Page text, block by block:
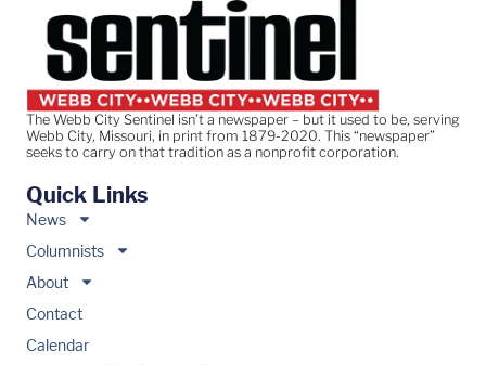
The Webb City Sentinel isn’t a newspaper – but it used to be, serving
Webb City, Missouri, in print from 1879-2020. This “newspaper”
seeks to carry on that tradition as a nonprofit corporation.
Quick Links
News
Columnists
About
Contact
Calendar